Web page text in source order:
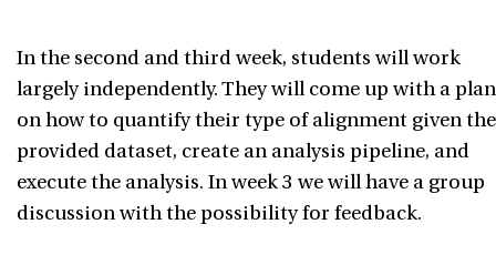
In the second and third week, students will work
largely independently. They will come up with a plan
on how to quantify their type of alignment given the
provided dataset, create an analysis pipeline, and
execute the analysis. In week 3 we will have a group
discussion with the possibility for feedback.